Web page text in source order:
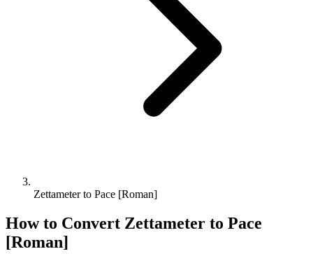
Zettameter to Pace [Roman]
How to Convert Zettameter to Pace
[Roman]